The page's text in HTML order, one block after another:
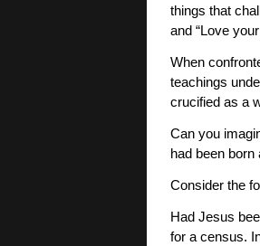
things that
and “Love
When
teachings
crucified as a
Can you
had been
Consider the
Had Jesus
for a census.